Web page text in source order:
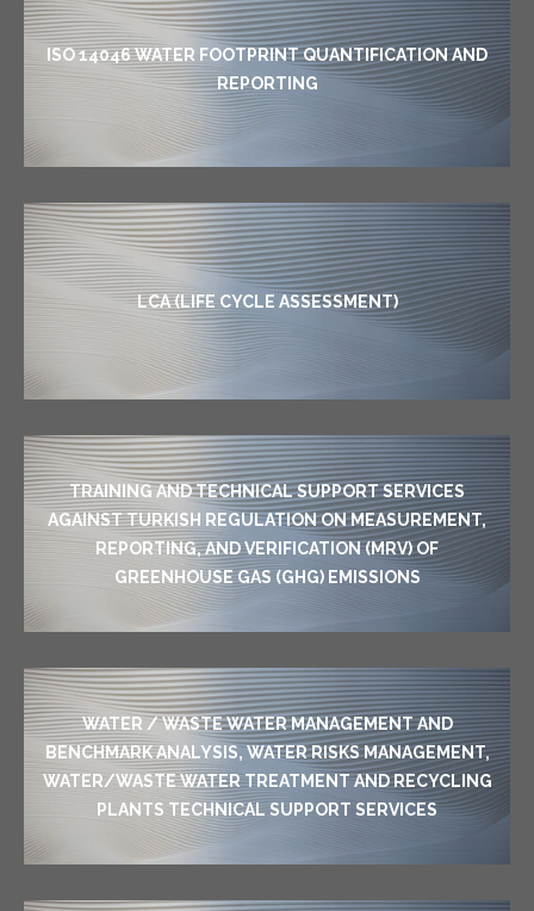
ISO 14046 WATER FOOTPRINT QUANTIFICATION AND
REPORTING
LCA (LIFE CYCLE ASSESSMENT)
TRAINING AND TECHNICAL SUPPORT SERVICES
AGAINST TURKISH REGULATION ON MEASUREMENT,
REPORTING, AND VERIFICATION (MRV) OF
GREENHOUSE GAS (GHG) EMISSIONS
WATER / WASTE WATER MANAGEMENT AND
BENCHMARK ANALYSIS, WATER RISKS MANAGEMENT,
WATER/WASTE WATER TREATMENT AND RECYCLING
PLANTS TECHNICAL SUPPORT SERVICES